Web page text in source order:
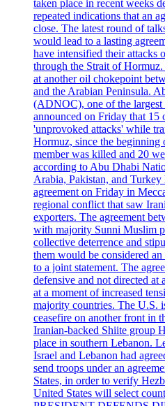
taken place in recent weeks
repeated indications that an
close. The latest round of
would lead to a lasting
have intensified their attacks
through the Strait of Hormuz.
at another oil chokepoint
and the Arabian Peninsula.
(ADNOC), one of the largest
announced on Friday that 15
'unprovoked attacks' while
Hormuz, since the
member was killed and 20
according to Abu Dhabi
Arabia, Pakistan, and
agreement on Friday in
regional conflict that saw
exporters. The agreement
with majority Sunni Muslim
collective deterrence and
them would be considered
to a joint statement. The
defensive and not directed at
at a moment of increased
majority countries. The U.S.
ceasefire on another front in
Iranian-backed Shiite group
place in southern Lebanon.
Israel and Lebanon had
send troops under an
States, in order to verify
United States will select